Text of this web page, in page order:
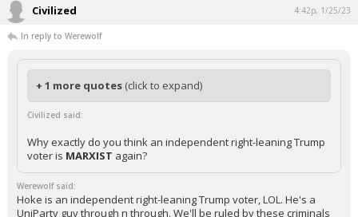
Civilized 4:42p, 1/25/23
In reply to Werewolf
+ 1 more quotes (click to expand)
Civilized said:
Why exactly do you think an independent right-leaning Trump
voter is MARXIST again?
Werewolf said:
Hoke is an independent right-leaning Trump voter, LOL. He's a
UniParty guy through n through. We'll be ruled by these criminals